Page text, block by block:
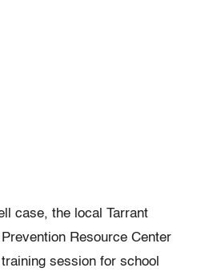
case, the local Tarrant
Resource Center
session for school